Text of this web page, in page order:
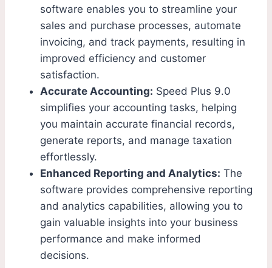
software enables you to streamline your
sales and purchase processes, automate
invoicing, and track payments, resulting in
improved efficiency and customer
satisfaction.
Accurate Accounting: Speed Plus 9.0
simplifies your accounting tasks, helping
you maintain accurate financial records,
generate reports, and manage taxation
effortlessly.
Enhanced Reporting and Analytics: The
software provides comprehensive reporting
and analytics capabilities, allowing you to
gain valuable insights into your business
performance and make informed
decisions.